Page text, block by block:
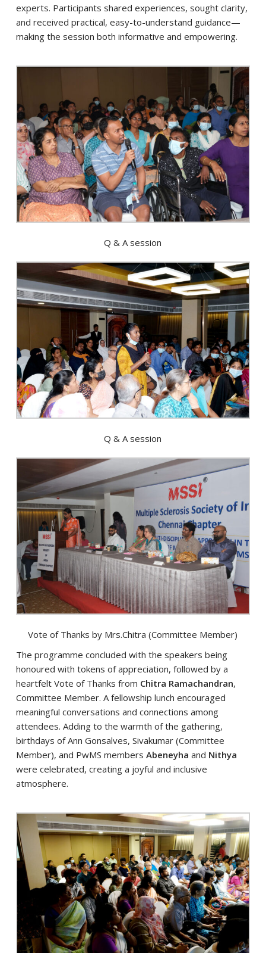
experts. Participants shared experiences, sought clarity,
and received practical, easy-to-understand guidance—
making the session both informative and empowering.
Q & A session
Q & A session
Vote of Thanks by Mrs.Chitra (Committee Member)
The programme concluded with the speakers being
honoured with tokens of appreciation, followed by a
heartfelt Vote of Thanks from Chitra Ramachandran,
Committee Member. A fellowship lunch encouraged
meaningful conversations and connections among
attendees. Adding to the warmth of the gathering,
birthdays of Ann Gonsalves, Sivakumar (Committee
Member), and PwMS members Abeneyha and Nithya
were celebrated, creating a joyful and inclusive
atmosphere.